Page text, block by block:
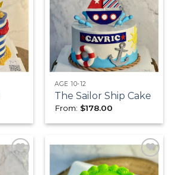
wishlist
Add to
wishlist
AGE 10-12
The Sailor Ship Cake
From: $178.00